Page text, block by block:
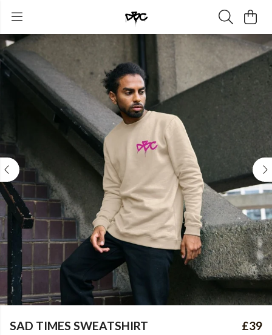
SAD TIMES SWEATSHIRT £39